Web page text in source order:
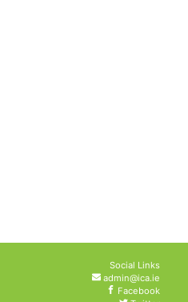
Social Links
admin@ica.ie
Facebook